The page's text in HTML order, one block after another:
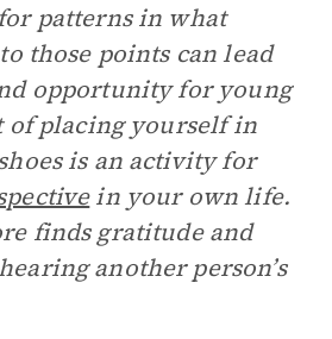
patterns in what
those points can lead
opportunity for young
of placing yourself in
is an activity for
in your own life.
finds gratitude and
another person’s